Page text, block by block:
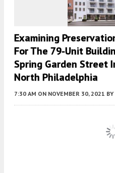
Examining
For The 79-Unit
Spring Garden Street
North Philadelphia
7:30 AM ON NOVEMBER 30, 2021 BY